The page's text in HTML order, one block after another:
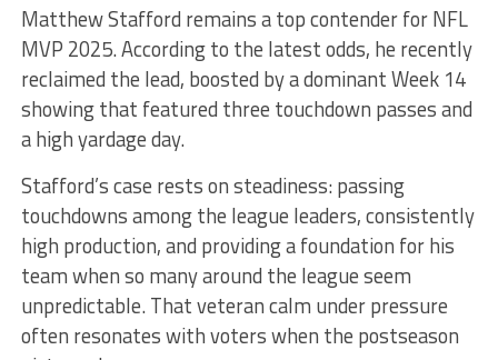
Matthew Stafford remains a top contender for NFL
MVP 2025. According to the latest odds, he recently
reclaimed the lead, boosted by a dominant Week 14
showing that featured three touchdown passes and
a high yardage day.
Stafford’s case rests on steadiness: passing
touchdowns among the league leaders, consistently
high production, and providing a foundation for his
team when so many around the league seem
unpredictable. That veteran calm under pressure
often resonates with voters when the postseason